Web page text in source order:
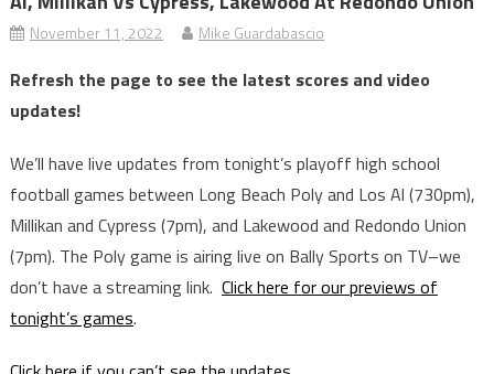
November 11, 2022 Mike Guardabascio
Refresh the page to see the latest scores and video
updates!
We’ll have live updates from tonight’s playoff high school
football games between Long Beach Poly and Los Al (730pm),
Millikan and Cypress (7pm), and Lakewood and Redondo Union
(7pm). The Poly game is airing live on Bally Sports on TV–we
don’t have a streaming link. Click here for our previews of
tonight’s games.